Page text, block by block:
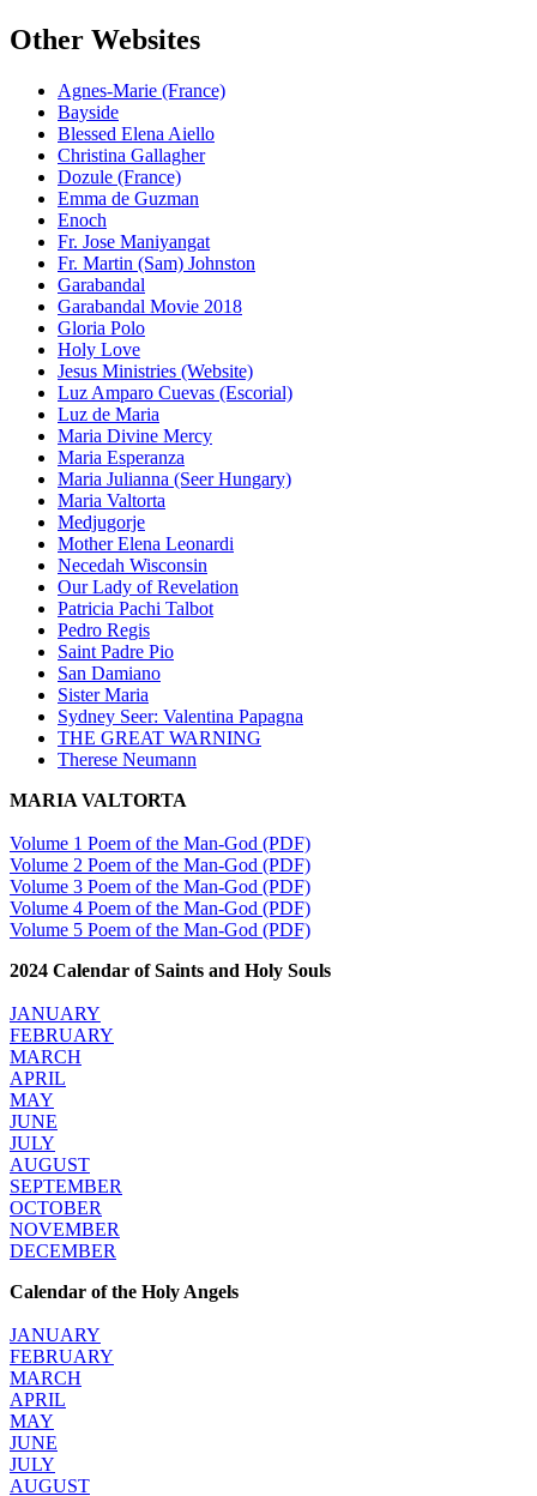
Other Websites
Agnes-Marie (France)
Bayside
Blessed Elena Aiello
Christina Gallagher
Dozule (France)
Emma de Guzman
Enoch
Fr. Jose Maniyangat
Fr. Martin (Sam) Johnston
Garabandal
Garabandal Movie 2018
Gloria Polo
Holy Love
Jesus Ministries (Website)
Luz Amparo Cuevas (Escorial)
Luz de Maria
Maria Divine Mercy
Maria Esperanza
Maria Julianna (Seer Hungary)
Maria Valtorta
Medjugorje
Mother Elena Leonardi
Necedah Wisconsin
Our Lady of Revelation
Patricia Pachi Talbot
Pedro Regis
Saint Padre Pio
San Damiano
Sister Maria
Sydney Seer: Valentina Papagna
THE GREAT WARNING
Therese Neumann
MARIA VALTORTA
Volume 1 Poem of the Man-God (PDF)
Volume 2 Poem of the Man-God (PDF)
Volume 3 Poem of the Man-God (PDF)
Volume 4 Poem of the Man-God (PDF)
Volume 5 Poem of the Man-God (PDF)
2024 Calendar of Saints and Holy Souls
JANUARY
FEBRUARY
MARCH
APRIL
MAY
JUNE
JULY
AUGUST
SEPTEMBER
OCTOBER
NOVEMBER
DECEMBER
Calendar of the Holy Angels
JANUARY
FEBRUARY
MARCH
APRIL
MAY
JUNE
JULY
AUGUST